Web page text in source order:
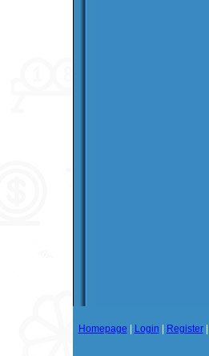
Homepage Login Register|